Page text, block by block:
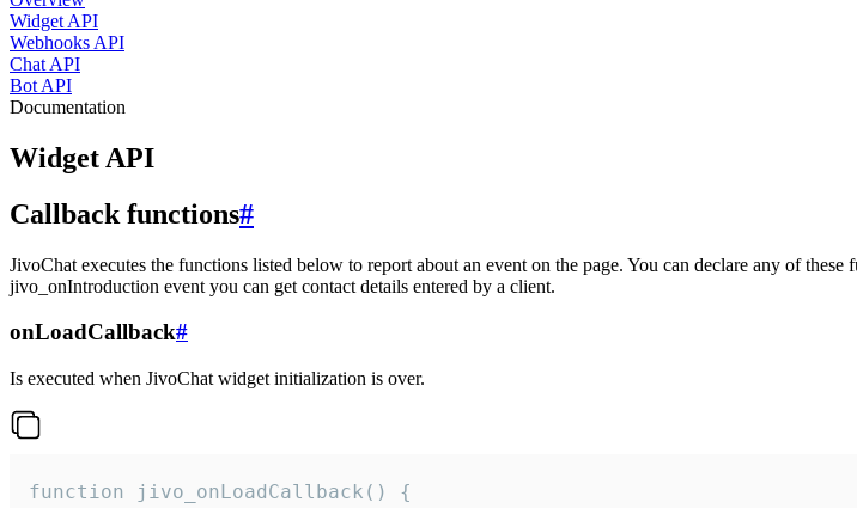
Widget API
Webhooks API
Chat API
Bot API
Documentation
Widget API
Callback functions#
JivoChat executes the functions listed below to report about an event on the page. You can declare any of
jivo_onIntroduction event you can get contact details entered by a client.
onLoadCallback#
Is executed when JivoChat widget initialization is over.
function jivo_onLoadCallback() {